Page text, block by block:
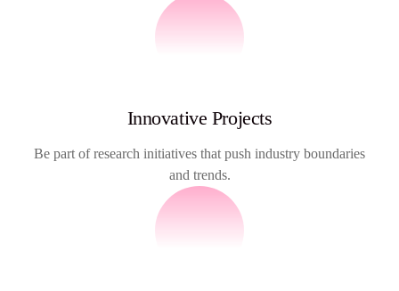
Innovative Projects
Be part of research initiatives that push industry boundaries
and trends.